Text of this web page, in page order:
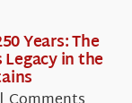
Years: The
Legacy in the